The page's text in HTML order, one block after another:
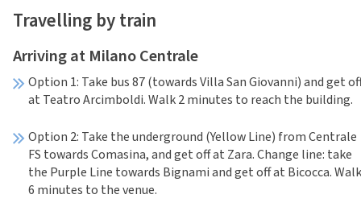
Travelling by train
Arriving at Milano Centrale
Option 1: Take bus 87 (towards Villa San Giovanni) and get
at Teatro Arcimboldi. Walk 2 minutes to reach the building.
Option 2: Take the underground (Yellow Line) from Centrale
FS towards Comasina, and get off at Zara. Change line: take
the Purple Line towards Bignami and get off at Bicocca.
6 minutes to the venue.